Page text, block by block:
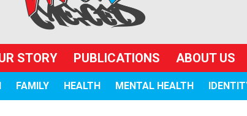
STORY PUBLICATIONS ABOUT US
FAMILY HEALTH MENTAL HEALTH